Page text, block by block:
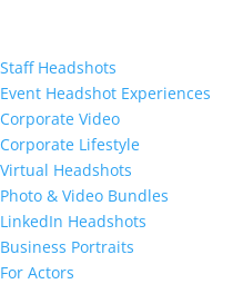
Staff Headshots
Event Headshot Experiences
Corporate Video
Corporate Lifestyle
Virtual Headshots
Photo & Video Bundles
LinkedIn Headshots
Business Portraits
For Actors